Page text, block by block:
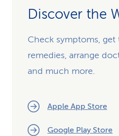
Discover the
Check symptoms,
remedies, arrange
and much more.
Apple App Store
Google Play Store